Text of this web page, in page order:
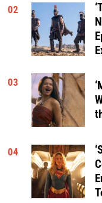
02
03
04